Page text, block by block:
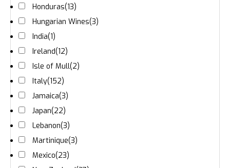
Honduras(13)
Hungarian Wines(3)
India(1)
Ireland(12)
Isle of Mull(2)
Italy(152)
Jamaica(3)
Japan(22)
Lebanon(3)
Martinique(3)
Mexico(23)